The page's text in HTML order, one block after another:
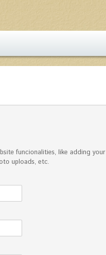
funcionalities, like adding your
uploads, etc.